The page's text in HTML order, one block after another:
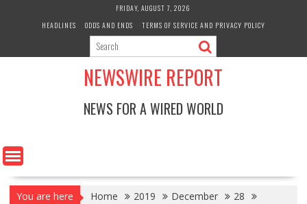
FRIDAY, AUGUST 7, 2026
HEADLINES
ODDS AND ENDS TERMS OF SERVICE AND PRIVACY POLICY
NEWSWIRE REPORT
NEWS FOR A WIRED WORLD
You are here Home 2019 December
28